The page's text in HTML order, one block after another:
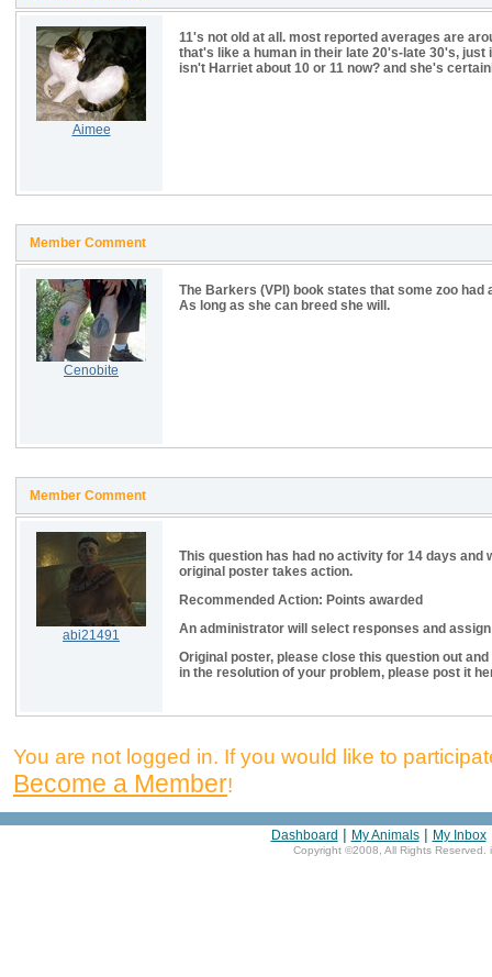
Aimee
11's not old at all. most reported averages are
that's like a human in their late 20's-late 30's, just
isn't Harriet about 10 or 11 now? and she's
Member Comment
Cenobite
The Barkers (VPI) book states that some zoo
As long as she can breed she will.
Member Comment
abi21491
This question has had no activity for 14 days
original poster takes action.
Recommended Action: Points awarded
An administrator will select responses and
Original poster, please close this question out
in the resolution of your problem, please post it
You are not logged in. If you would like to
Become a Member!
Dashboard | My Animals| My Inbox
Copyright ©2008, All Rights Reserved.